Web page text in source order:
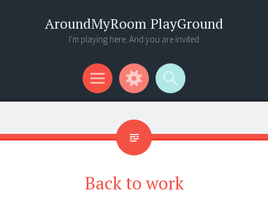
AroundMyRoom PlayGround
I'm playing here. And you are invited
Menu
Widgets
Search
Back to work